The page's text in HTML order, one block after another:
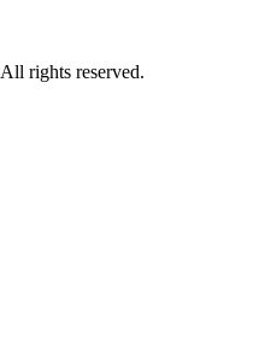
All rights reserved.